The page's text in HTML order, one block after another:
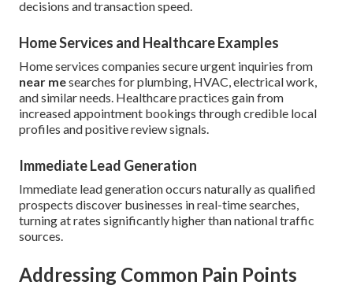
decisions and transaction speed.
Home Services and Healthcare Examples
Home services companies secure urgent inquiries from
near mesearches for plumbing, HVAC, electrical work,
and similar needs. Healthcare practices gain from
increased appointment bookings through credible local
profiles and positive review signals.
Immediate Lead Generation
Immediate lead generation occurs naturally as qualified
prospects discover businesses in real-time searches,
turning at rates significantly higher than national traffic
sources.
Addressing Common Pain Points